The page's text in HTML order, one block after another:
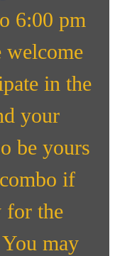
6:00 pm
welcome
in the
your
be yours
if
for the
may